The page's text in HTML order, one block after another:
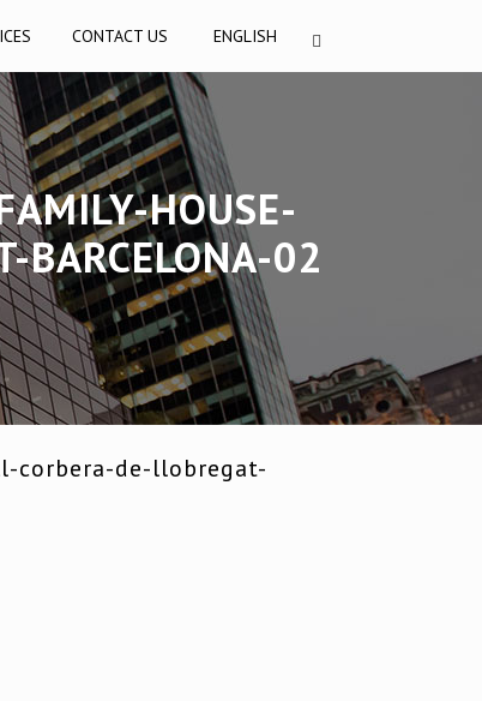
CONTACT US ENGLISH
HOUSE-
BARCELONA-02
corbera-de-llobregat-